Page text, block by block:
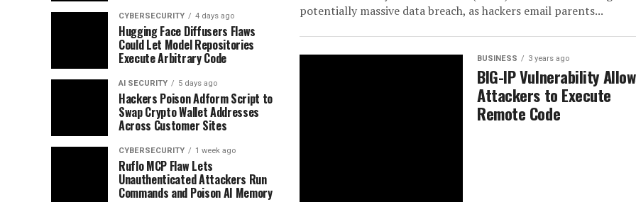
potentially massive data breach, as hackers email parents...
BUSINESS 3 years ago
BIG-IP Vulnerability
Attackers to Execute
Remote Code
CYBERSECURITY 4 days ago
Hugging Face Diffusers Flaws
Could Let Model Repositories
Execute Arbitrary Code
AI SECURITY 5 days ago
Hackers Poison Adform Script to
Swap Crypto Wallet Addresses
Across Customer Sites
CYBERSECURITY 1 week ago
Ruflo MCP Flaw Lets
Unauthenticated Attackers Run
Commands and Poison AI Memory